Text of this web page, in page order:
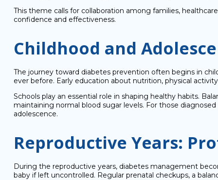
This theme calls for collaboration among families,
confidence and effectiveness.
Childhood and
The journey toward diabetes prevention often begins in
ever before. Early education about nutrition, physical
Schools play an essential role in shaping healthy habits.
maintaining normal blood sugar levels. For those
adolescence.
Reproductive Years:
During the reproductive years, diabetes management
baby if left uncontrolled. Regular prenatal checkups, a